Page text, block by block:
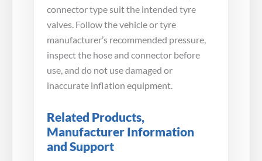
connector type suit the intended tyre
valves. Follow the vehicle or tyre
manufacturer’s recommended pressure,
inspect the hose and connector before
use, and do not use damaged or
inaccurate inflation equipment.
Related Products,
Manufacturer Information
and Support